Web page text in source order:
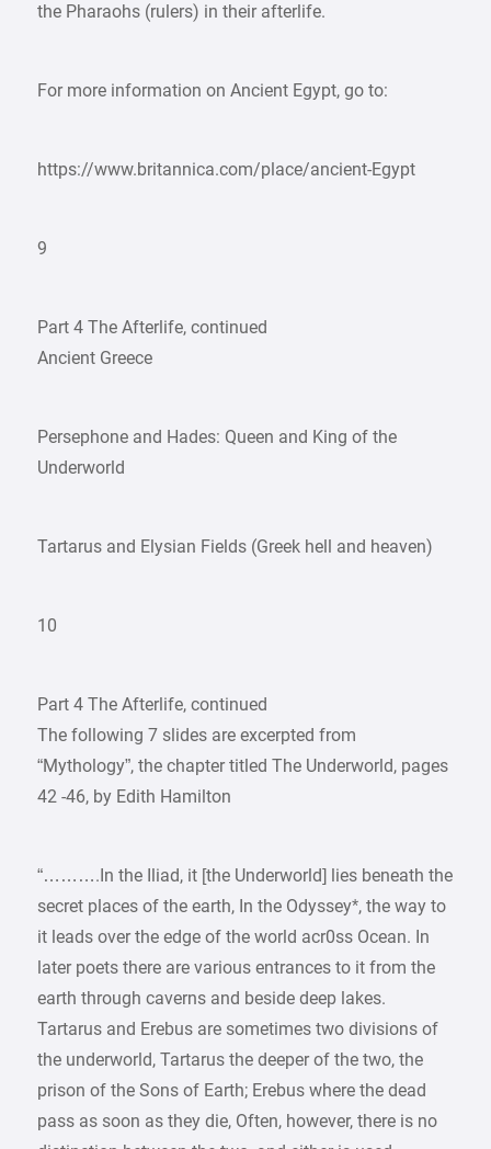
the Pharaohs (rulers) in their afterlife.
For more information on Ancient Egypt, go to:
https://www.britannica.com/place/ancient-Egypt
9
Part 4 The Afterlife, continued
Ancient Greece
Persephone and Hades: Queen and King of the
Underworld
Tartarus and Elysian Fields (Greek hell and heaven)
10
Part 4 The Afterlife, continued
The following 7 slides are excerpted from
“Mythology”, the chapter titled The Underworld, pages
42 -46, by Edith Hamilton
“……….In the Iliad, it [the Underworld] lies beneath the
secret places of the earth, In the Odyssey*, the way to
it leads over the edge of the world acr0ss Ocean. In
later poets there are various entrances to it from the
earth through caverns and beside deep lakes.
Tartarus and Erebus are sometimes two divisions of
the underworld, Tartarus the deeper of the two, the
prison of the Sons of Earth; Erebus where the dead
pass as soon as they die, Often, however, there is no